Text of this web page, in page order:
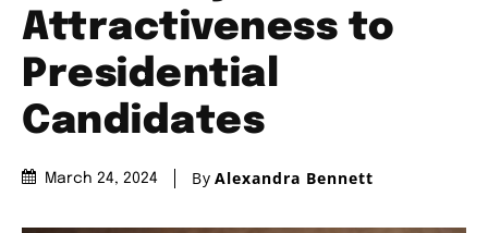
Attractiveness to
Presidential
Candidates
March 24, 2024 By Alexandra Bennett